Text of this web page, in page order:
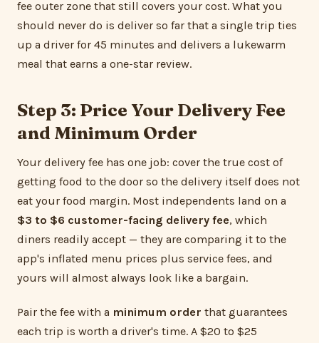
fee outer zone that still covers your cost. What you
should never do is deliver so far that a single trip ties
up a driver for 45 minutes and delivers a lukewarm
meal that earns a one-star review.
Step 3: Price Your Delivery Fee
and Minimum Order
Your delivery fee has one job: cover the true cost of
getting food to the door so the delivery itself does not
eat your food margin. Most independents land on a
$3 to $6 customer-facing delivery fee, which
diners readily accept — they are comparing it to the
app's inflated menu prices plus service fees, and
yours will almost always look like a bargain.
Pair the fee with a minimum order that guarantees
each trip is worth a driver's time. A $20 to $25